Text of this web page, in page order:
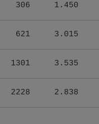
306 1.450
621 3.015
1301 3.535
2228 2.838